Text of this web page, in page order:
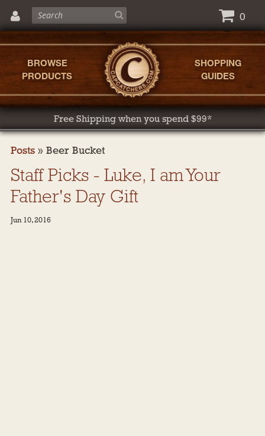
0
BROWSE
PRODUCTS
SHOPPING
GUIDES
Free Shipping when you spend $99*
Posts »Beer Bucket
Staff Picks - Luke, I am Your
Father's Day Gift
Jun 10, 2016